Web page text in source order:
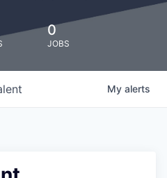
0
JOBS
My alerts